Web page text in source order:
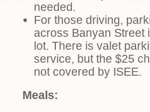
needed.
For those driving,
across Banyan Street
lot. There is valet
service, but the $25
not covered by ISEE.
Meals: